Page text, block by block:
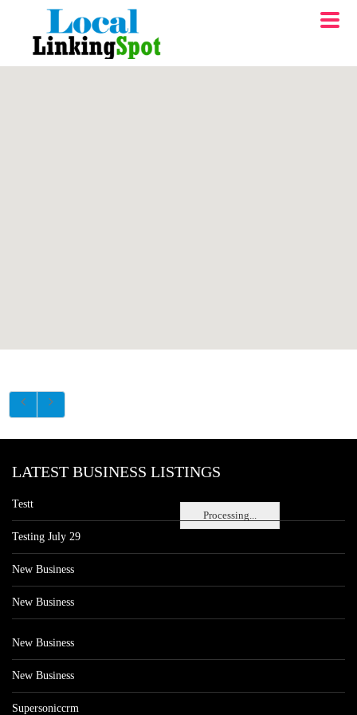
Processing...
LATEST BUSINESS LISTINGS
Testt
Testing July 29
New Business
New Business
New Business
New Business
Supersoniccrm